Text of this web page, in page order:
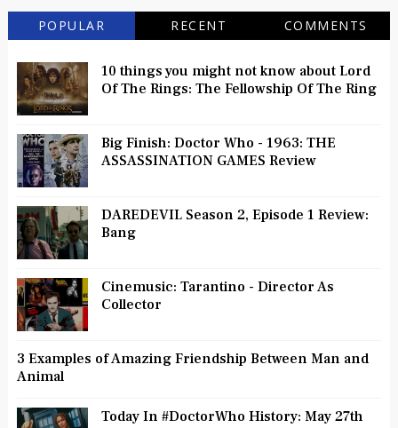
POPULAR RECENT COMMENTS
10 things you might not know about Lord
Of The Rings: The Fellowship Of The Ring
Big Finish: Doctor Who - 1963: THE
ASSASSINATION GAMES Review
DAREDEVIL Season 2, Episode 1 Review:
Bang
Cinemusic: Tarantino - Director As
Collector
3 Examples of Amazing Friendship Between Man and
Animal
Today In #DoctorWho History: May 27th